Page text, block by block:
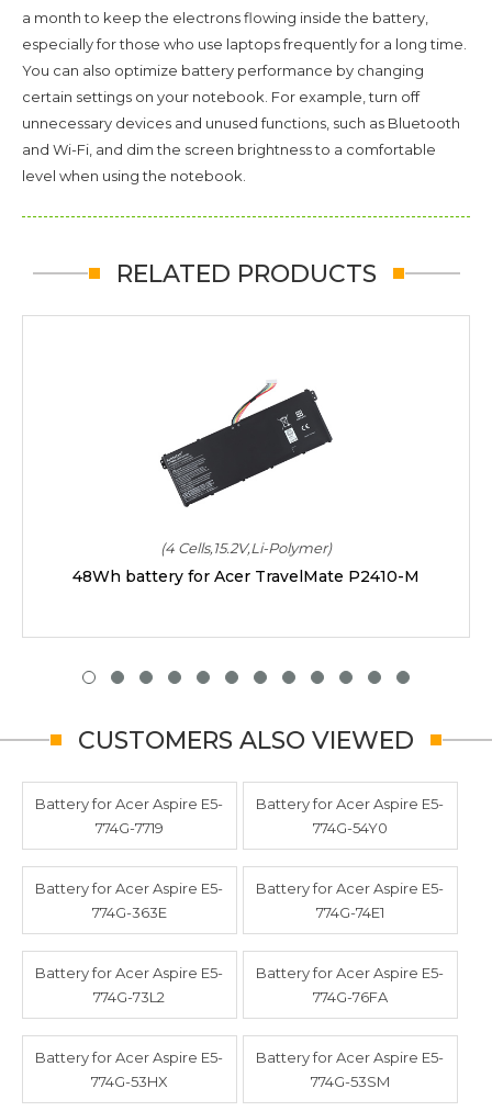
a month to keep the electrons flowing inside the battery,
especially for those who use laptops frequently for a long time.
You can also optimize battery performance by changing
certain settings on your notebook. For example, turn off
unnecessary devices and unused functions, such as Bluetooth
and Wi-Fi, and dim the screen brightness to a comfortable
level when using the notebook.
RELATED PRODUCTS
(4 Cells,15.2V,Li-Polymer)
48Wh battery for Acer TravelMate P2410-M
CUSTOMERS ALSO VIEWED
Battery for Acer Aspire E5-
774G-7719
Battery for Acer Aspire E5-
774G-54Y0
Battery for Acer Aspire E5-
774G-363E
Battery for Acer Aspire E5-
774G-74E1
Battery for Acer Aspire E5-
774G-73L2
Battery for Acer Aspire E5-
774G-76FA
Battery for Acer Aspire E5-
774G-53HX
Battery for Acer Aspire E5-
774G-53SM